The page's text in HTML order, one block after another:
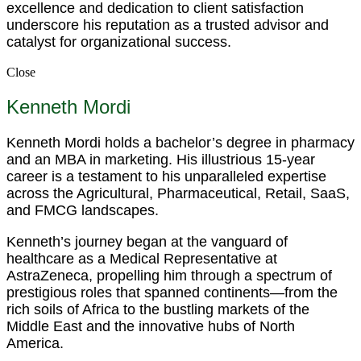
excellence and dedication to client satisfaction
underscore his reputation as a trusted advisor and
catalyst for organizational success.
Close
Kenneth Mordi
Kenneth Mordi holds a bachelor’s degree in pharmacy
and an MBA in marketing. His illustrious 15-year
career is a testament to his unparalleled expertise
across the Agricultural, Pharmaceutical, Retail, SaaS,
and FMCG landscapes.
Kenneth’s journey began at the vanguard of
healthcare as a Medical Representative at
AstraZeneca, propelling him through a spectrum of
prestigious roles that spanned continents—from the
rich soils of Africa to the bustling markets of the
Middle East and the innovative hubs of North
America.